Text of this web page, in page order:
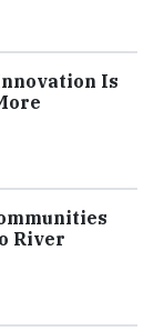
Is
River